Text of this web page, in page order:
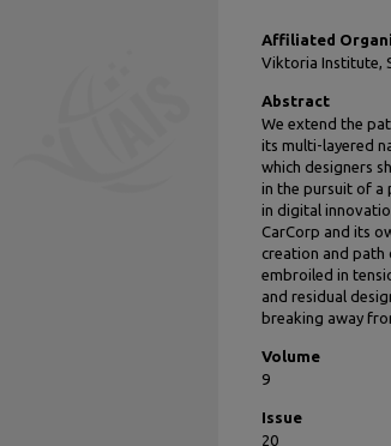
Affiliated
Viktoria Institute,
Abstract
We extend the
its multi-layered
which designers
in the pursuit of a
in digital
CarCorp and its
creation and path
embroiled in
and residual
breaking away
Volume
9
Issue
20